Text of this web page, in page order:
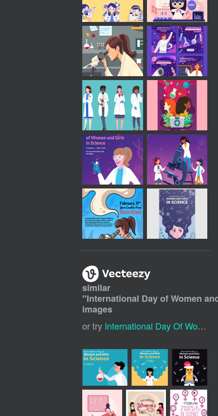
similar
"International Day of Women
images
or try International Day Of Women And Girls In Science